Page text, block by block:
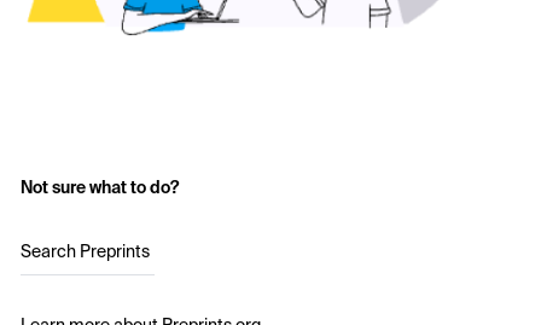
Not sure what to do?
Search Preprints